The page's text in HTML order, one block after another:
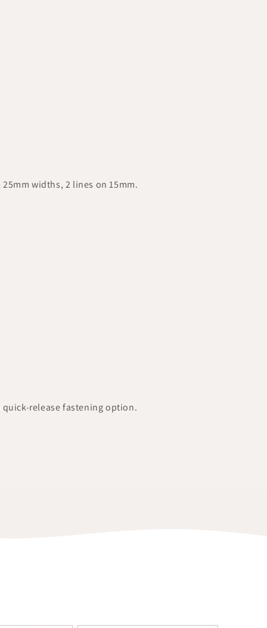
widths, 2 lines on 15mm.
release fastening option.